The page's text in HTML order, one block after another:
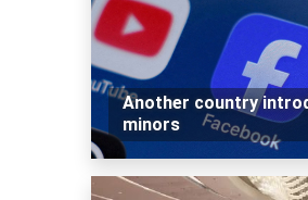
Another country
minors